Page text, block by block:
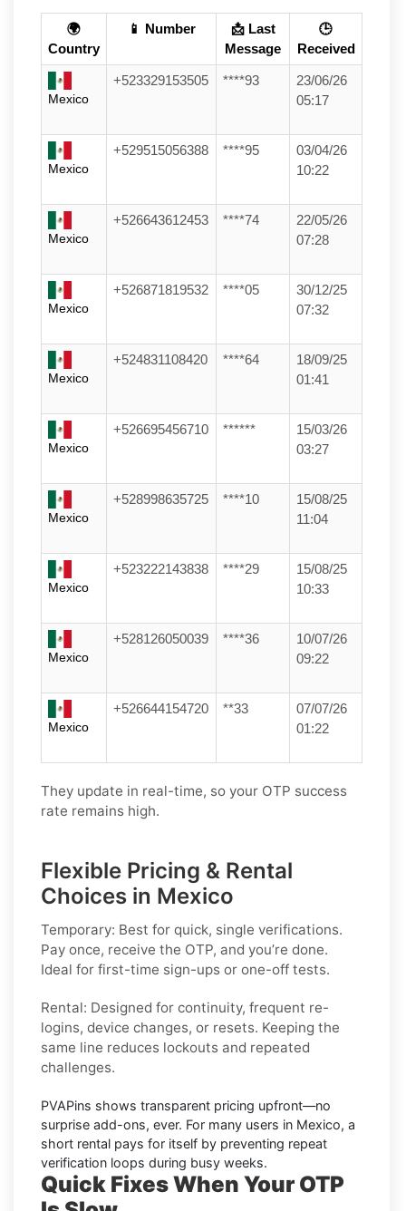
🌍
Country
📱 Number
📩 Last
Message
🕒
Received
Mexico
+523329153505 ****93
23/06/26
05:17
Mexico
+529515056388 ****95
03/04/26
10:22
Mexico
+526643612453 ****74
22/05/26
07:28
Mexico
+526871819532 ****05
30/12/25
07:32
Mexico
+524831108420 ****64
18/09/25
01:41
Mexico
+526695456710 ******
15/03/26
03:27
Mexico
+528998635725 ****10
15/08/25
11:04
Mexico
+523222143838 ****29
15/08/25
10:33
Mexico
+528126050039 ****36
10/07/26
09:22
Mexico
+526644154720 **33
07/07/26
01:22
They update in real-time, so your OTP success
rate remains high.
Flexible Pricing & Rental
Choices in Mexico
Temporary: Best for quick, single verifications.
Pay once, receive the OTP, and you’re done.
Ideal for first-time sign-ups or one-off tests.
Rental: Designed for continuity, frequent re-
logins, device changes, or resets. Keeping the
same line reduces lockouts and repeated
challenges.
PVAPins shows transparent pricing upfront—no
surprise add-ons, ever. For many users in Mexico, a
short rental pays for itself by preventing repeat
verification loops during busy weeks.
Quick Fixes When Your OTP